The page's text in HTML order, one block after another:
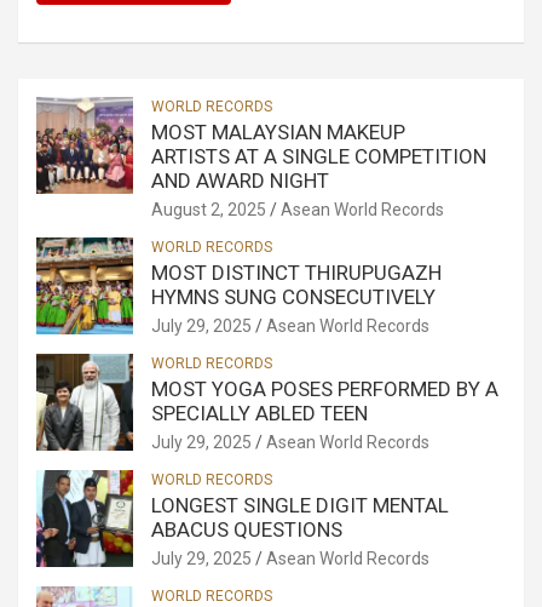
WORLD RECORDS
MOST MALAYSIAN MAKEUP
ARTISTS AT A SINGLE COMPETITION
AND AWARD NIGHT
August 2, 2025 Asean World Records
WORLD RECORDS
MOST DISTINCT THIRUPUGAZH
HYMNS SUNG CONSECUTIVELY
July 29, 2025 Asean World Records
WORLD RECORDS
MOST YOGA POSES PERFORMED BY A
SPECIALLY ABLED TEEN
July 29, 2025 Asean World Records
WORLD RECORDS
LONGEST SINGLE DIGIT MENTAL
ABACUS QUESTIONS
July 29, 2025 Asean World Records
WORLD RECORDS